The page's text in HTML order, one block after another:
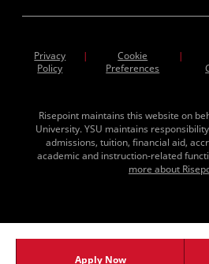
Privacy
Policy
|
Cookie
Preferences
|
Risepoint maintains this website on
University. YSU maintains
admissions, tuition, financial aid,
academic and instruction-related
more about
Apply Now